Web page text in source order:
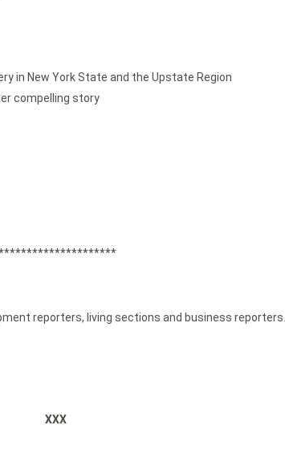
in New York State and the Upstate Region
compelling story
reporters, living sections and business reporters.
XXX